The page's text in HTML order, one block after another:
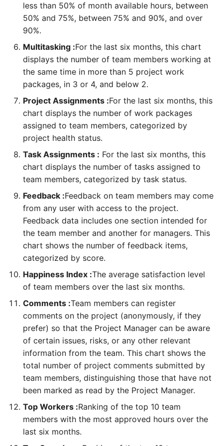
project
As a PgM, PMO, I can
As a PfM, PMO, I can add
programs to a portfolio
As a FM, PMO, PM, I can
create a new project using
templates
As a PM, I can take a help
from AI Assistant
performance
As a TM, I can review the
As a RM, I can review TM’s
feedback
As a SH, SP, RQ, I can
provide feedback on
project performance
As a PM, I can review
project feedback
As a PM, RQ, FM I can
review project life cycle
changes
As a TM, I can review my
data
As a TM, I can review the
team charter
As a PM, FM, RQ, SP, I can
meet the project team
As a PM, FM, RQ, SP, I can
review the project benefits
As a SH, FM, PM, SP, RQ, I
can review the project
charter
As a PM, RQ, I can review
As a FM, I can create a
business unit
resource pool
As a FM, SP, PMO, I can
create a project or request
As a PM, I can create a
project
As a RQ, I can create a
request
As a PfM, PMO, I can create
a portfolio
As a PgM, PMO, I can
create a program
As a PfM, PMO, I can add
programs to a portfolio
As a TM, I can review my
tasks
As a PM, I can plan
procurement
As a PM, I can load
planning from microsoft
project
As a PM, RQ, I can plan and
control risks
As a PM, I can update
assumption log
As a PM, I can plan
stakeholder register
As a FM, PMO, I can
manage payments
As a FM, PMO, I can
manage invoices
As a FM, PMO, PfM, PgM,
PM, I can review milestones
of all projects
As a PMPeople user, I can
customize dashboard
widgets
less than 50% of month available hours, between
50% and 75%, between 75% and 90%, and over
90%.
Multitasking :For the last six months, this chart
displays the number of team members working at
the same time in more than 5 project work
packages, in 3 or 4, and below 2.
Project Assignments :For the last six months, this
chart displays the number of work packages
assigned to team members, categorized by
project health status.
Task Assignments : For the last six months, this
chart displays the number of tasks assigned to
team members, categorized by task status.
Feedback :Feedback on team members may come
from any user with access to the project.
Feedback data includes one section intended for
the team member and another for managers. This
chart shows the number of feedback items,
categorized by score.
Happiness Index :The average satisfaction level
of team members over the last six months.
Comments :Team members can register
comments on the project (anonymously, if they
prefer) so that the Project Manager can be aware
of certain issues, risks, or any other relevant
information from the team. This chart shows the
total number of project comments submitted by
team members, distinguishing those that have not
been marked as read by the Project Manager.
Top Workers :Ranking of the top 10 team
members with the most approved hours over the
last six months.